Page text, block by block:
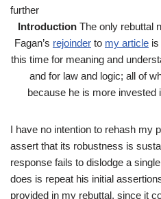
further
Introduction The only rebuttal
Fagan’s rejoinder to my article
this time for meaning and
and for law and logic; all of
because he is more invested
I have no intention to rehash my
assert that its robustness is
response fails to dislodge a
does is repeat his initial
provided in my rebuttal, since it